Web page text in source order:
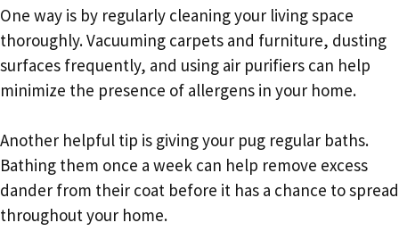
One way is by regularly cleaning your living space
thoroughly. Vacuuming carpets and furniture, dusting
surfaces frequently, and using air purifiers can help
minimize the presence of allergens in your home.
Another helpful tip is giving your pug regular baths.
Bathing them once a week can help remove excess
dander from their coat before it has a chance to spread
throughout your home.